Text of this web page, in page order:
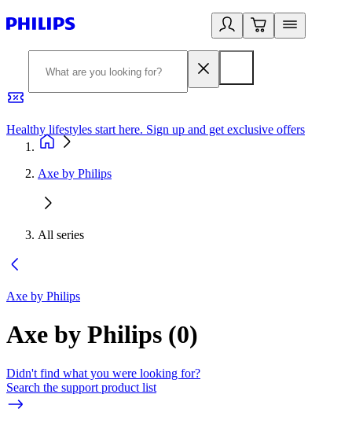
Healthy lifestyles start here. Sign up and get exclusive offers
Axe by Philips
All series
Axe by Philips
Axe by Philips (0)
Didn't find what you were looking for?
Search the support product list